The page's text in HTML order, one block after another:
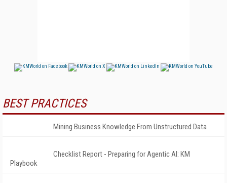
BEST PRACTICES
Mining Business Knowledge From Unstructured Data
Checklist Report - Preparing for Agentic AI: KM
Playbook